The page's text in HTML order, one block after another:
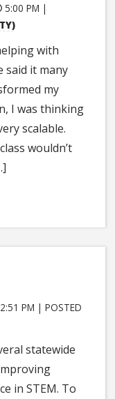
5:00 PM |
with
said it many
my
I was thinking
scalable.
wouldn’t
2:51 PM |POSTED
statewide
in STEM. To